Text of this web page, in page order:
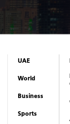
UAE
World
Business
Sports